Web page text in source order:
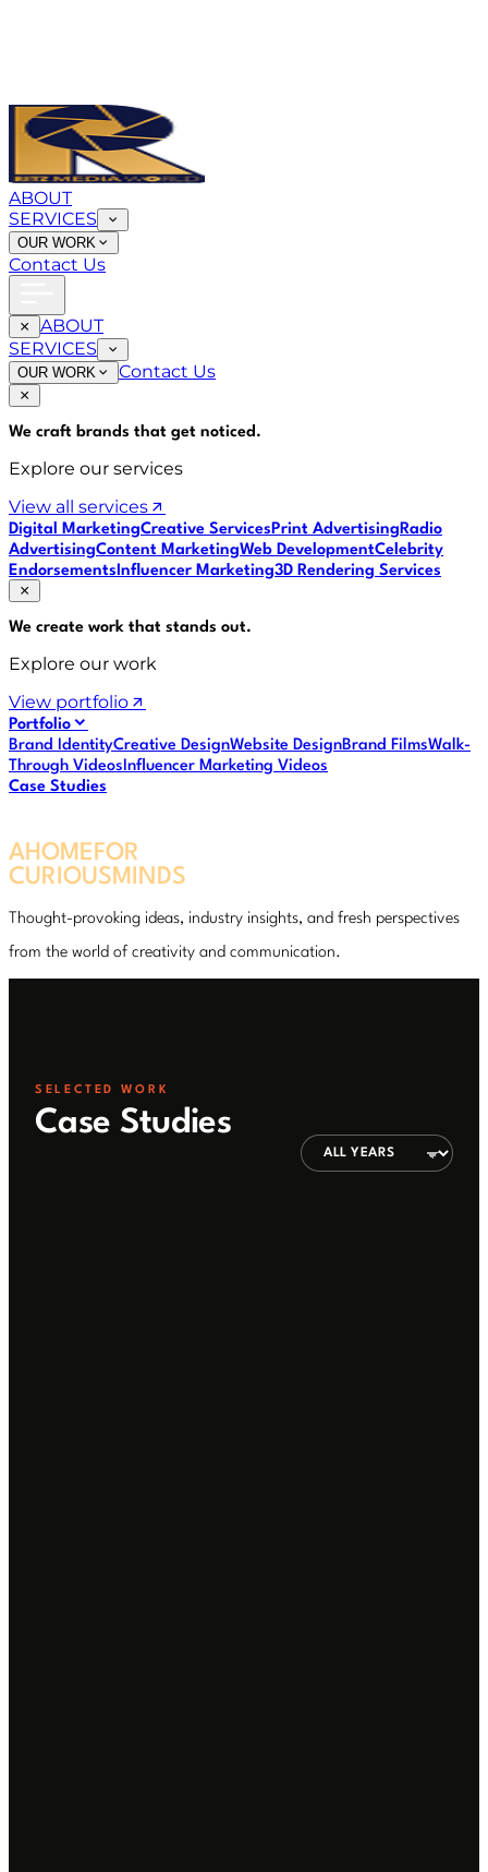
ABOUT
SERVICES
OUR WORK
Contact Us
ABOUT
SERVICES
OUR WORK Contact Us
We craft brands that get noticed.
Explore our services
View all services
Digital MarketingCreative ServicesPrint AdvertisingRadio
AdvertisingContent MarketingWeb DevelopmentCelebrity
EndorsementsInfluencer Marketing3D Rendering Services
We create work that stands out.
Explore our work
View portfolio
Portfolio
Brand IdentityCreative DesignWebsite DesignBrand FilmsWalk-
Through VideosInfluencer Marketing Videos
Case Studies
AHOME FOR
CURIOUSMINDS
Thought-provoking ideas, industry insights, and fresh perspectives
from the world of creativity and communication.
SELECTED WORK
Case Studies